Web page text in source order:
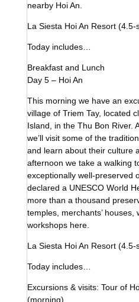
nearby Hoi An.
La Siesta Hoi An Resort (4.5-
Today includes…
Breakfast and Lunch
Day 5 – Hoi An
This morning we have an
village of Triem Tay, located
Island, in the Thu Bon River.
we’ll visit some of the
and learn about their culture
afternoon we take a walking
exceptionally well-preserved
declared a UNESCO World
more than a thousand
temples, merchants’ houses,
workshops here.
La Siesta Hoi An Resort (4.5-
Today includes…
Excursions & visits: Tour of
(morning)